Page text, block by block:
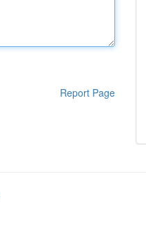
Report Page